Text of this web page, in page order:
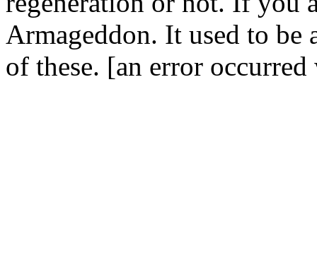
Armageddon. It used to be
of these. [an error